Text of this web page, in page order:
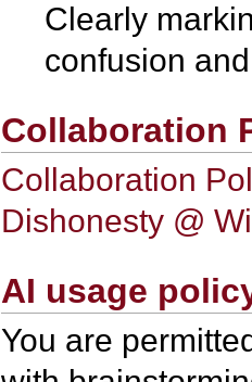
Clearly
confusion
Collaboration
Collaboration
Dishonesty @
AI usage
You are